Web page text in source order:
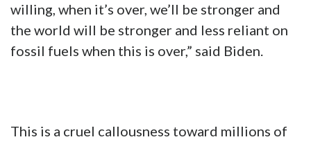
willing, when it’s over, we’ll be stronger and
the world will be stronger and less reliant on
fossil fuels when this is over,” said Biden.
This is a cruel callousness toward millions of